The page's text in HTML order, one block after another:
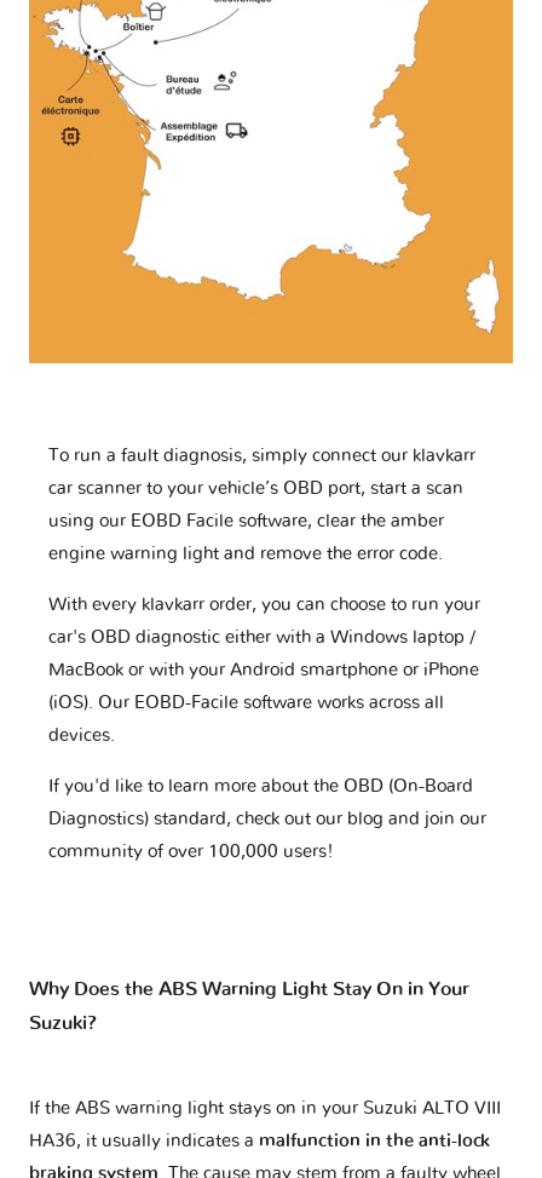
To run a fault diagnosis, simply connect our klavkarr
car scanner to your vehicle’s OBD port, start a scan
using our EOBD Facile software, clear the amber
engine warning light and remove the error code.
With every klavkarr order, you can choose to run your
car's OBD diagnostic either with a Windows laptop /
MacBook or with your Android smartphone or iPhone
(iOS). Our EOBD-Facile software works across all
devices.
If you'd like to learn more about the OBD (On-Board
Diagnostics) standard, check out our blog and join our
community of over 100,000 users!
Why Does the ABS Warning Light Stay On in Your
Suzuki?
If the ABS warning light stays on in your Suzuki ALTO VIII
HA36, it usually indicates a malfunction in the anti-lock
braking system . The cause may stem from a faulty wheel